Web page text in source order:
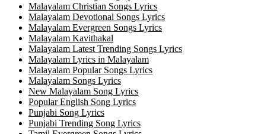
Malayalam Christian Songs Lyrics
Malayalam Devotional Songs Lyrics
Malayalam Evergreen Songs Lyrics
Malayalam Kavithakal
Malayalam Latest Trending Songs Lyrics
Malayalam Lyrics in Malayalam
Malayalam Popular Songs Lyrics
Malayalam Songs Lyrics
New Malayalam Song Lyrics
Popular English Song Lyrics
Punjabi Song Lyrics
Punjabi Trending Song Lyrics